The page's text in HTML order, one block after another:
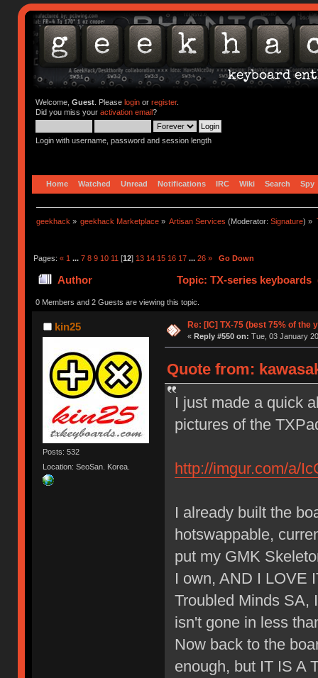
Welcome, Guest. Please loginor register.
Did you miss your activation email?
Login with username, password and session length
Home Watched Unread Notifications IRC Wiki Search Spy
geekhack » geekhack Marketplace » Artisan Services (Moderator:Signature) »
Pages: « 1 ... 7 8 9 10 11 [12] 13 14 15 16 17 ... 26 » Go Down
Author Topic: TX-series keyboards
0 Members and 2 Guests are viewing this topic.
kin25
Posts: 532
Location: SeoSan. Korea.
Re: [IC] TX-75 (best 75% of the
« Reply #550 on: Tue, 03 January
Quote from:
I just made a quick
pictures of the
http://imgur.com/a/
I already built the
hotswappable,
put my GMK
I own, AND I LOVE
Troubled Minds SA,
isn't gone in less
Now back to the
enough, but IT IS A